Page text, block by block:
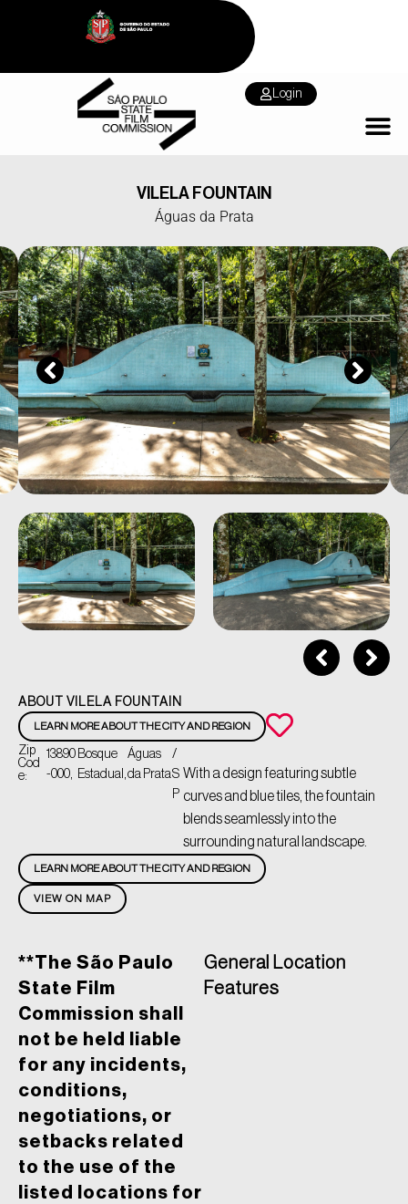
Login
VILELA FOUNTAIN
Águas da Prata
ABOUT VILELA FOUNTAIN
LEARN MORE ABOUT THE CITY AND REGION
Zip
Cod
e:
13890
-000,
Bosque
Estadual,
Águas
da Prata
/
S
P
With a design featuring subtle
curves and blue tiles, the fountain
blends seamlessly into the
surrounding natural landscape.
VIEW ON MAP
LEARN MORE ABOUT THE CITY AND REGION
**The São Paulo
State Film
Commission shall
not be held liable
for any incidents,
conditions,
negotiations, or
setbacks related
to the use of the
listed locations for
General Location
Features